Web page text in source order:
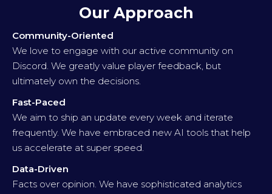
Our Approach
Community-Oriented
We love to engage with our active community on
Discord. We greatly value player feedback, but
ultimately own the decisions.
Fast-Paced
We aim to ship an update every week and iterate
frequently. We have embraced new AI tools that help
us accelerate at super speed.
Data-Driven
Facts over opinion. We have sophisticated analytics